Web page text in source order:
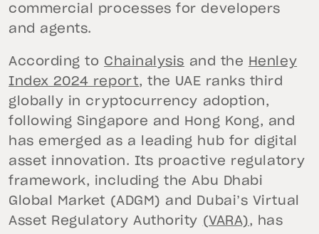
commercial processes for developers
and agents.
According to Chainalysis and the
Henley
Index 2024 report, the UAE ranks third
globally in cryptocurrency adoption,
following Singapore and Hong Kong, and
has emerged as a leading hub for digital
asset innovation. Its proactive regulatory
framework, including the Abu Dhabi
Global Market (ADGM) and Dubai’s Virtual
Asset Regulatory Authority (VARA), has